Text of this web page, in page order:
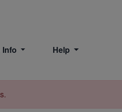
Info Help